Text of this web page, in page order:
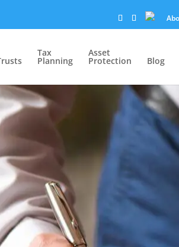
Tax
Planning
Asset
Protection Blog